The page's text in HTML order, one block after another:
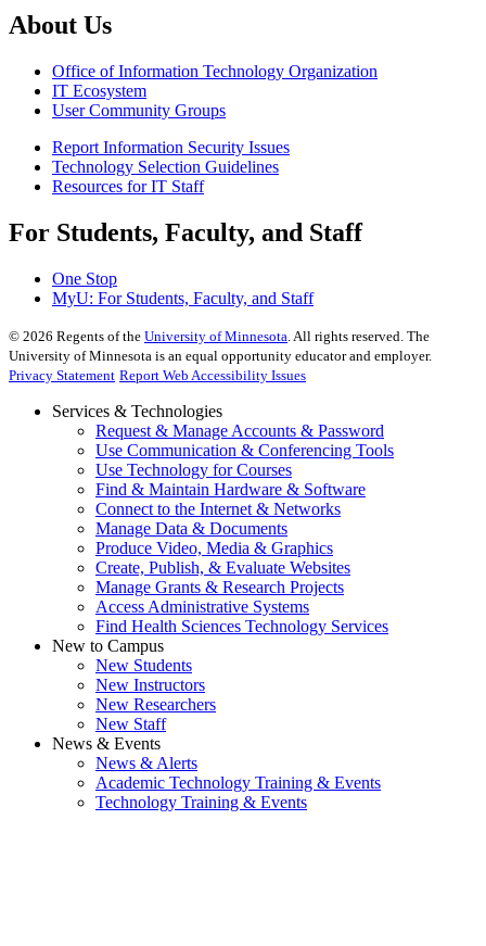
About Us
Office of Information Technology Organization
IT Ecosystem
User Community Groups
Report Information Security Issues
Technology Selection Guidelines
Resources for IT Staff
For Students, Faculty, and Staff
One Stop
MyU: For Students, Faculty, and Staff
© 2026 Regents of the University of Minnesota . All rights reserved. The
University of Minnesota is an equal opportunity educator and employer.
Privacy Statement Report Web Accessibility Issues
Services & Technologies
Request & Manage Accounts & Password
Use Communication & Conferencing Tools
Use Technology for Courses
Find & Maintain Hardware & Software
Connect to the Internet & Networks
Manage Data & Documents
Produce Video, Media & Graphics
Create, Publish, & Evaluate Websites
Manage Grants & Research Projects
Access Administrative Systems
Find Health Sciences Technology Services
New to Campus
New Students
New Instructors
New Researchers
New Staff
News & Events
News & Alerts
Academic Technology Training & Events
Technology Training & Events